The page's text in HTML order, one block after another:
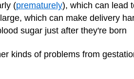
(prematurely), which can lead
which can make delivery
sugar just after they're born
kinds of problems from